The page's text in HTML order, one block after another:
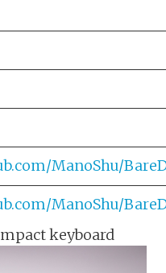
ManoShu/
ManoShu/
keyboard